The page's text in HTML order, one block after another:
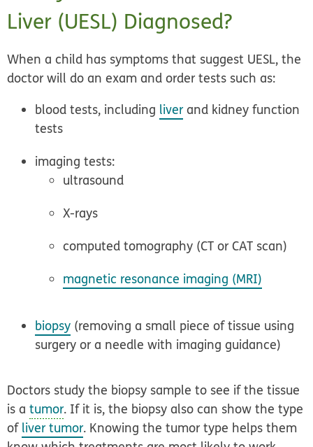
Liver (UESL) Diagnosed?
When a child has symptoms that suggest UESL, the
doctor will do an exam and order tests such as:
blood tests, including liverand kidney function
tests
imaging tests:
ultrasound
X-rays
computed tomography (CT or CAT scan)
magnetic resonance imaging (MRI)
biopsy (removing a small piece of tissue using
surgery or a needle with imaging guidance)
Doctors study the biopsy sample to see if the tissue
is atumor. If it is, the biopsy also can show the type
of liver tumor. Knowing the tumor type helps them